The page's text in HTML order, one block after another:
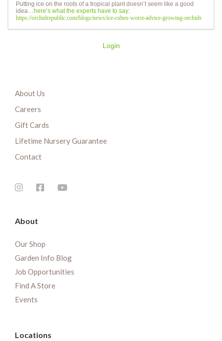
Putting ice on the roots of a tropical plant doesn’t seem like a good
idea… here’s what the experts have to say:
https://orchidrepublic.com/blogs/news/ice-cubes-worst-advice-growing-orchids
Login
About Us
Careers
Gift Cards
Lifetime Nursery Guarantee
Contact
About
Our Shop
Garden Info Blog
Job Opportunities
Find A Store
Events
Locations